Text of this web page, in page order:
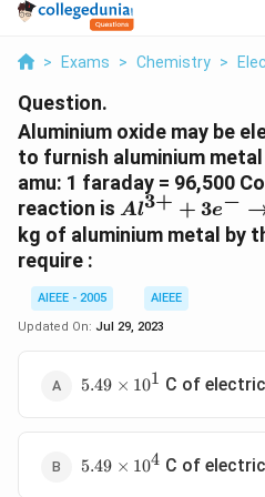
> Exams > Chemistry >
Question.
Aluminium oxide may be
to furnish aluminium
amu: 1 faraday = 96,500
reaction is Al^{3+}
+ 3e^- \to
Al3+ + 3e−
kg of aluminium metal by
require :
AIEEE - 2005
AIEEE
Updated On: Jul 29, 2023
5.49
5.49 × 101 C of
5.49
5.49 × 104 C of